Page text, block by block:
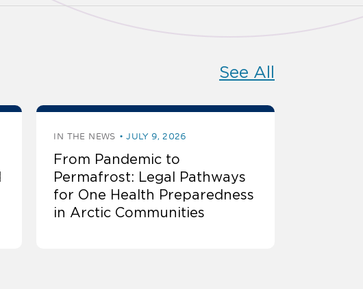
See All
IN THE NEWS JULY 9, 2026
From Pandemic to
Permafrost: Legal Pathways
for One Health Preparedness
in Arctic Communities